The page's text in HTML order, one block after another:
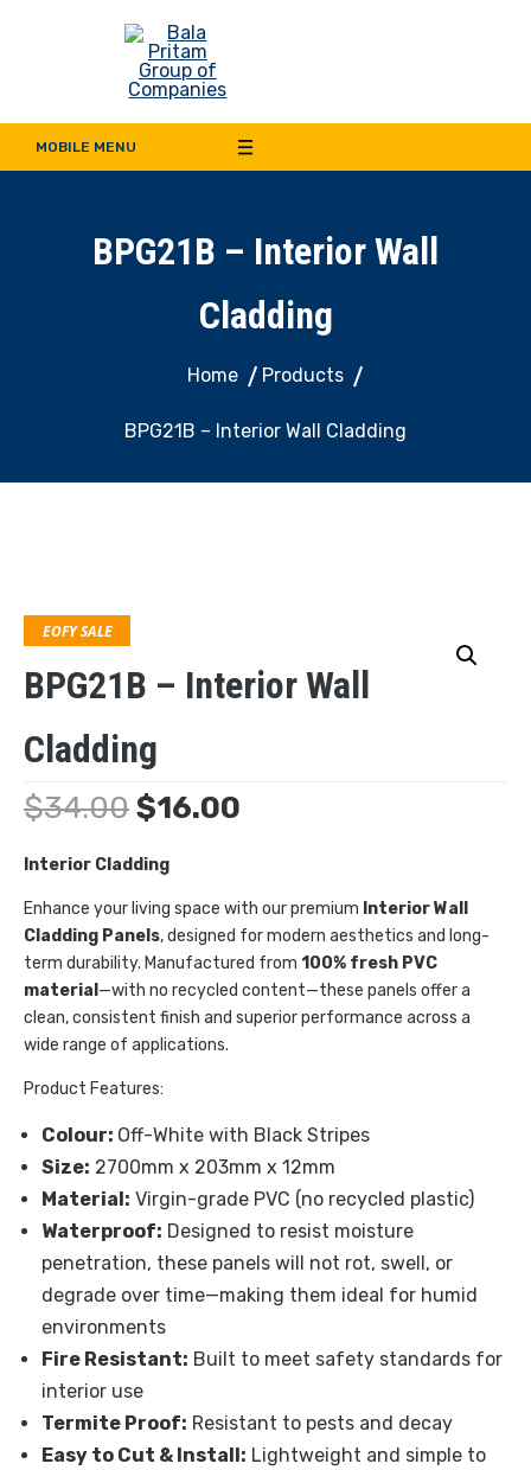
Bala Pritam Group of
Companies
MOBILE MENU
BPG21B – Interior Wall
Cladding
Home Products
BPG21B – Interior Wall Cladding
EOFY SALE
BPG21B – Interior Wall
Cladding
$34.00$16.00
Interior Cladding
Enhance your living space with our premium Interior Wall
Cladding Panels, designed for modern aesthetics and long-
term durability. Manufactured from 100% fresh PVC
material—with no recycled content—these panels offer a
clean, consistent finish and superior performance across a
wide range of applications.
Product Features:
Colour: Off-White with Black Stripes
Size: 2700mm x 203mm x 12mm
Material: Virgin-grade PVC (no recycled plastic)
Waterproof: Designed to resist moisture
penetration, these panels will not rot, swell, or
degrade over time—making them ideal for humid
environments
Fire Resistant: Built to meet safety standards for
interior use
Termite Proof: Resistant to pests and decay
Easy to Cut & Install: Lightweight and simple to